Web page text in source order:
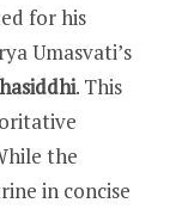
for his
Umasvati’s
. This
the
in concise